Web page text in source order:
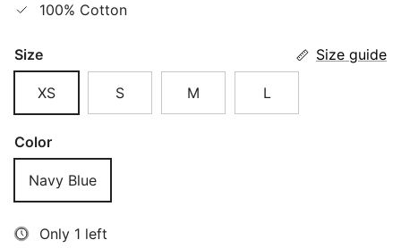
100% Cotton
Size Size guide
XS S M L
Color
Navy Blue
Only 1 left